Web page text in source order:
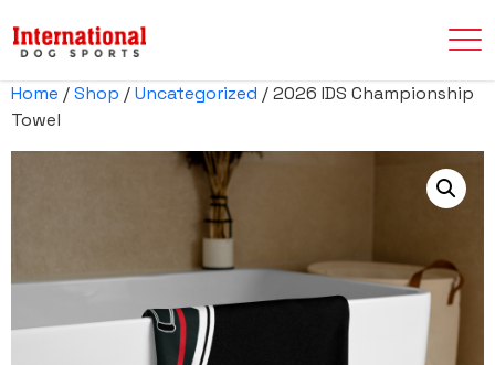
Home /Shop /Uncategorized / 2026 IDS Championship
Towel